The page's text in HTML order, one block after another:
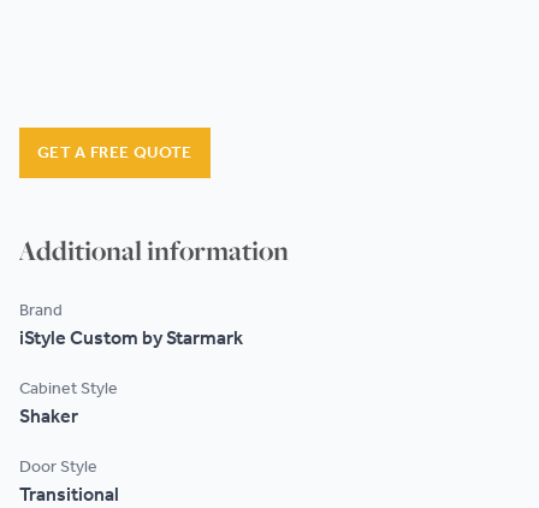
GET A FREE QUOTE
Additional information
Brand
iStyle Custom by Starmark
Cabinet Style
Shaker
Door Style
Transitional